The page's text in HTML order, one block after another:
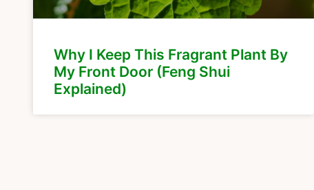
Why I Keep This Fragrant Plant By
My Front Door (Feng Shui
Explained)